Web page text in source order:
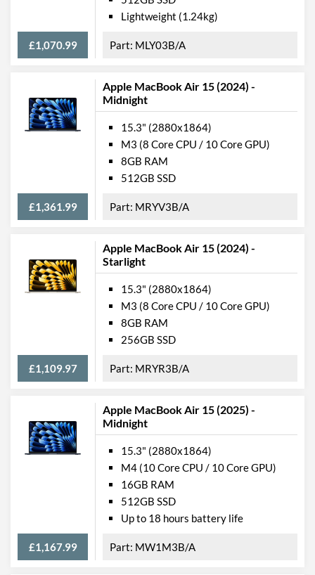
USB 4 Quantity
2
USB Compatibility
DisplayPort over USB-C
Communications
Ethernet
Wi-Fi
Wi-Fi Standards
Bluetooth
Bluetooth Version
5.3
Keyboard Backlight
RGB Keyboard Backlight
Webcam
Webcam Resolution
1080p
Card Reader
Fingerprint Reader
Physical Attributes
Colours
Silver
Width
340 mm
Height / Thickness
12 mm
Depth
238 mm
£1,070.99
Lightweight (1.24kg)
MLY03B/A
Apple MacBook Air 15 (2024) -
Midnight
£1,361.99
15.3" (2880x1864)
M3 (8 Core CPU / 10 Core GPU)
8GB RAM
512GB SSD
MRYV3B/A
Apple MacBook Air 15 (2024) -
Starlight
£1,109.97
15.3" (2880x1864)
M3 (8 Core CPU / 10 Core GPU)
8GB RAM
256GB SSD
MRYR3B/A
Apple MacBook Air 15 (2025) -
Midnight
£1,167.99
15.3" (2880x1864)
M4 (10 Core CPU / 10 Core GPU)
16GB RAM
512GB SSD
Up to 18 hours battery life
MW1M3B/A